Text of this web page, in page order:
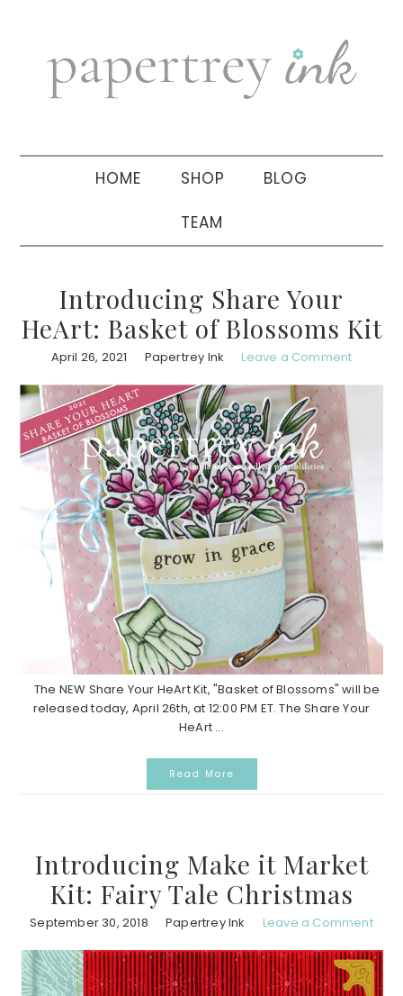
navigation
sidebar
HOME SHOP BLOG
TEAM
Introducing Share Your
HeArt: Basket of Blossoms Kit
April 26, 2021 Papertrey Ink Leave a Comment
The NEW Share Your HeArt Kit, "Basket of Blossoms" will be
released today, April 26th, at 12:00 PM ET. The Share Your
HeArt ...
Read More
Introducing Make it Market
Kit: Fairy Tale Christmas
September 30, 2018 Papertrey Ink Leave a Comment